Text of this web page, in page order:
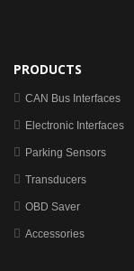
PRODUCTS
CAN Bus Interfaces
Electronic Interfaces
Parking Sensors
Transducers
OBD Saver
Accessories